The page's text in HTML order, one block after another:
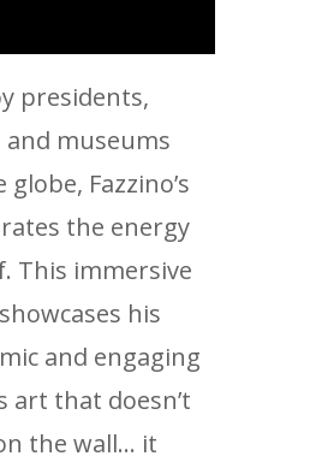
presidents,
and museums
Fazzino’s
the energy
This immersive
his
and engaging
art that doesn’t
the wall… it